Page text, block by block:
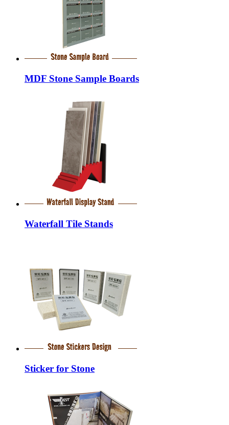
MDF Stone Sample Boards
Waterfall Tile Stands
Sticker for Stone